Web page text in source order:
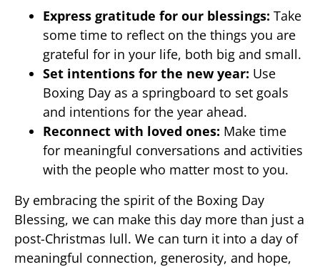
Express gratitude for our blessings: Take
some time to reflect on the things you are
grateful for in your life, both big and small.
Set intentions for the new year: Use
Boxing Day as a springboard to set goals
and intentions for the year ahead.
Reconnect with loved ones: Make time
for meaningful conversations and activities
with the people who matter most to you.
By embracing the spirit of the Boxing Day
Blessing, we can make this day more than just a
post-Christmas lull. We can turn it into a day of
meaningful connection, generosity, and hope,